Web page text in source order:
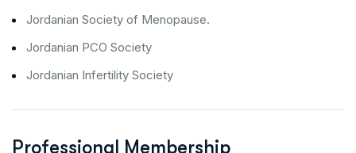
Jordanian Society of Menopause.
Jordanian PCO Society
Jordanian Infertility Society
Professional Membership